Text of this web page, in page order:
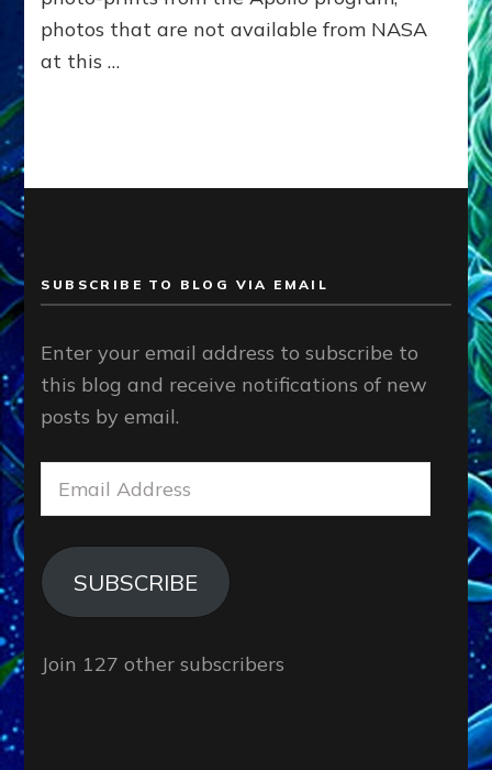
&
MOON
photos that are not available from NASA
at this …
SUBSCRIBE TO BLOG VIA EMAIL
Enter your email address to subscribe to
this blog and receive notifications of new
posts by email.
Email
Address
SUBSCRIBE
Join 127 other subscribers